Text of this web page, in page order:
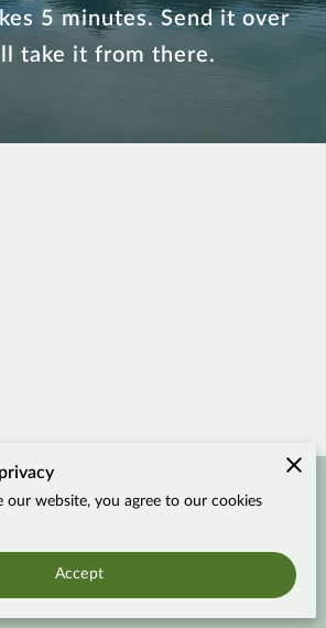
5 minutes. Send it over
take it from there.
Policies Legal Notice
More, Worry Less
our website, you agree to our cookies
Accept